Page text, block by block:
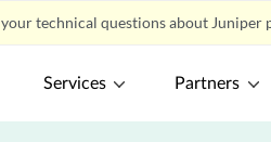
technical questions about Juniper
Services Partners